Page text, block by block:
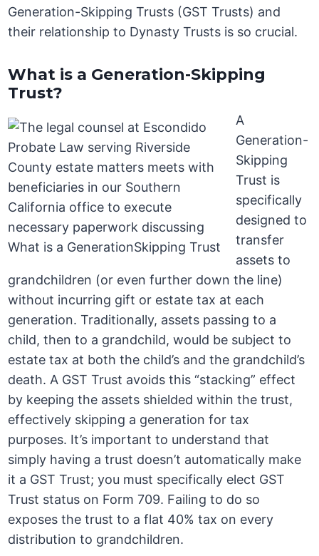
Generation-Skipping Trusts (GST Trusts) and
their relationship to Dynasty Trusts is so crucial.
What is a Generation-Skipping
Trust?
A
Generation-
Skipping
Trust is
specifically
designed to
transfer
assets to
grandchildren (or even further down the line)
without incurring gift or estate tax at each
generation. Traditionally, assets passing to a
child, then to a grandchild, would be subject to
estate tax at both the child’s and the grandchild’s
death. A GST Trust avoids this “stacking” effect
by keeping the assets shielded within the trust,
effectively skipping a generation for tax
purposes. It’s important to understand that
simply having a trust doesn’t automatically make
it a GST Trust; you must specifically elect GST
Trust status on Form 709. Failing to do so
exposes the trust to a flat 40% tax on every
distribution to grandchildren.